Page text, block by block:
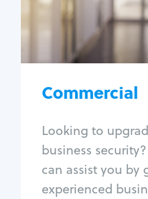
Commercial
Looking to
business
can assist you by
experienced